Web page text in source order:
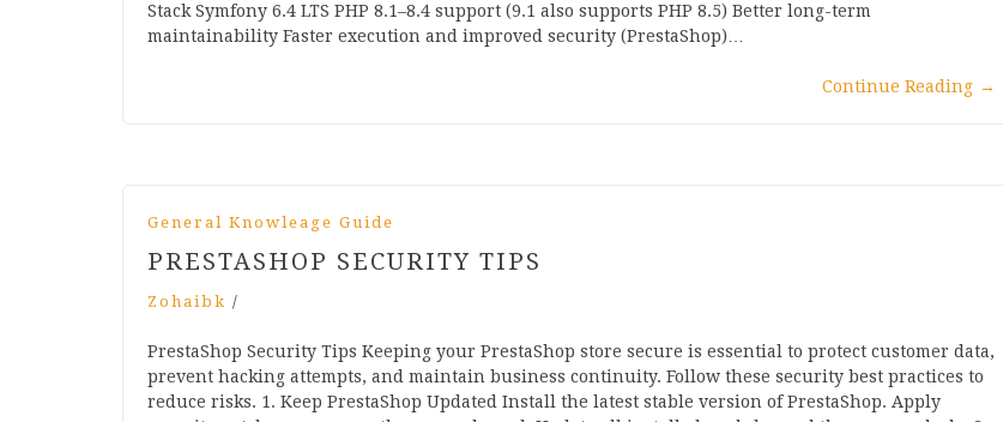
Stack Symfony 6.4 LTS PHP 8.1–8.4 support (9.1 also supports PHP 8.5) Better long-term
maintainability Faster execution and improved security (PrestaShop)…
Continue Reading →
General Knowleage Guide
PRESTASHOP SECURITY TIPS
Zohaibk /
PrestaShop Security Tips Keeping your PrestaShop store secure is essential to protect customer data,
prevent hacking attempts, and maintain business continuity. Follow these security best practices to
reduce risks. 1. Keep PrestaShop Updated Install the latest stable version of PrestaShop. Apply